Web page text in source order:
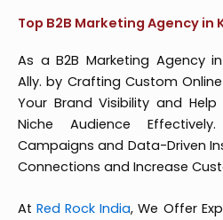
Top B2B Marketing Agency in
As a B2B Marketing Agency
Ally. by Crafting Custom
Your Brand Visibility and
Niche Audience
Campaigns and Data-Driven
Connections and Increase
AtRed Rock India, We Offer